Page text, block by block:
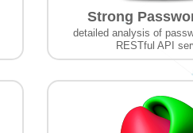
Strong
detailed analysis of
RESTful API